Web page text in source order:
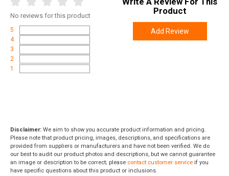
No reviews for this product
5
4
3
2
1
Product
Add Review
Disclaimer: We aim to show you accurate product information and pricing.
Please note that product pricing, images, descriptions, and specifications are
provided from suppliers or manufacturers and have not been verified. We do
our best to audit our product photos and descriptions, but we cannot guarantee
an image or description to be correct; please contact customer service if you
have specific questions about this product or inclusions.